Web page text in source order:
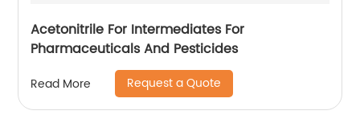
Acetonitrile For Intermediates For
Pharmaceuticals And Pesticides
Read More Request a Quote